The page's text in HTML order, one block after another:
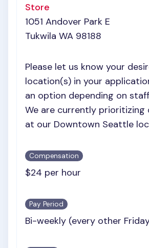
Store
1051 Andover Park E
Tukwila WA 98188
Please let us know your
location(s) in your
an option depending on
We are currently prioritizing
at our Downtown Seattle
Compensation
$24 per hour
Pay Period
Bi-weekly (every other